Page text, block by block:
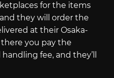
for the items
they will order the
at their Osaka-
you pay the
fee, and they’ll